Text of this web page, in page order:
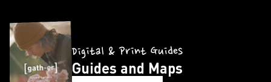
Digital & Print Guides
Guides and Maps